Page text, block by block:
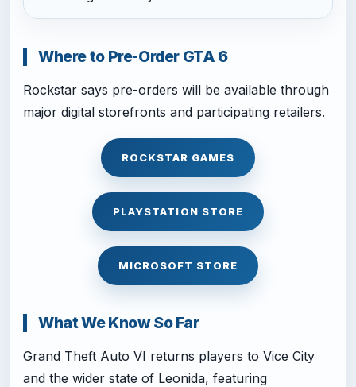
Where to Pre-Order GTA 6
Rockstar says pre-orders will be available through
major digital storefronts and participating retailers.
ROCKSTAR GAMES
PLAYSTATION STORE
MICROSOFT STORE
What We Know So Far
Grand Theft Auto VI returns players to Vice City
and the wider state of Leonida, featuring